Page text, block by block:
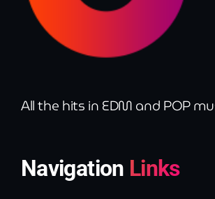
All the hits in EDM and POP
Navigation Links